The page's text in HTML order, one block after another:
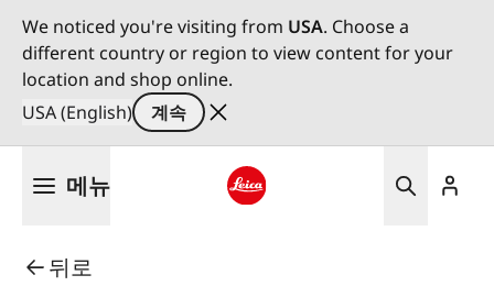
We noticed you're visiting from USA. Choose a
different country or region to view content for your
location and shop online.
USA (English)
계속
메뉴
뒤로